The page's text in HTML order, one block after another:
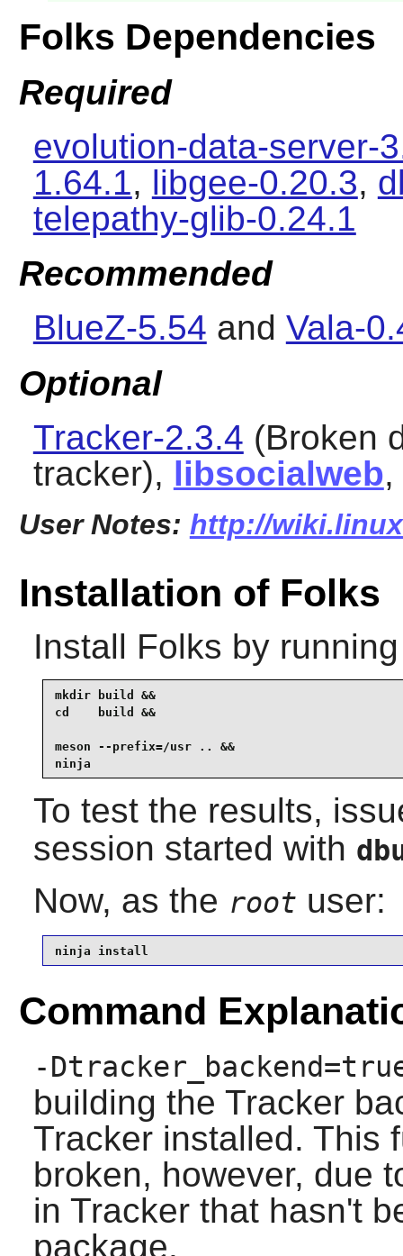
Folks Dependencies
Required
evolution-data-server-
1.64.1, libgee-0.20.3,
telepathy-glib-0.24.1
Recommended
BlueZ-5.54 and Vala-
Optional
Tracker-2.3.4 (Broken
tracker), libsocialweb
User Notes: http://
Installation of Folks
Install Folks by
mkdir build &&
cd    build &&
meson --prefix=/usr .. &&
ninja
To test the results,
session started with
Now, as the root user:
ninja install
Command
-
building the Tracker
Trackerinstalled. This
broken, however, due
in Tracker that hasn't
package.